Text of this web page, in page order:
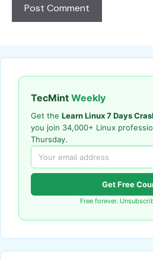
TecMint Weekly
Get the Learn Linux 7 Days
you join 34,000+ Linux
Thursday.
Get Free
Free forever.